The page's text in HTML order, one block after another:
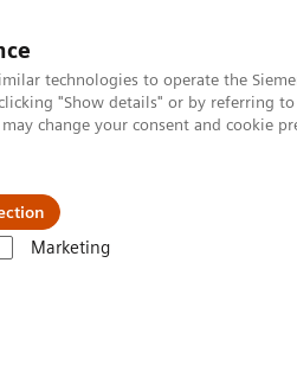
technologies to operate the
"Show details" or by referring
change your consent and cookie
Marketing
form